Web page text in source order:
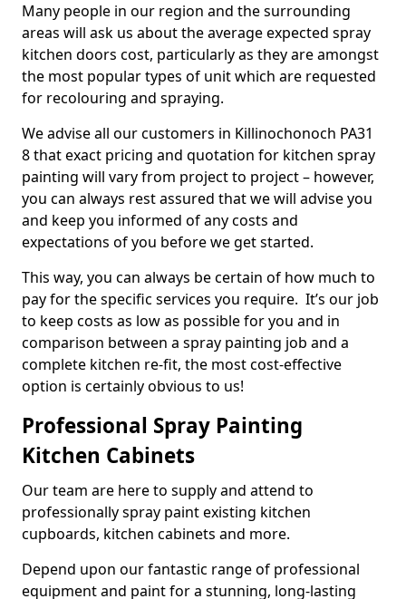
Many people in our region and the surrounding
areas will ask us about the average expected spray
kitchen doors cost, particularly as they are amongst
the most popular types of unit which are requested
for recolouring and spraying.
We advise all our customers in Killinochonoch PA31
8 that exact pricing and quotation for kitchen spray
painting will vary from project to project – however,
you can always rest assured that we will advise you
and keep you informed of any costs and
expectations of you before we get started.
This way, you can always be certain of how much to
pay for the specific services you require. It’s our job
to keep costs as low as possible for you and in
comparison between a spray painting job and a
complete kitchen re-fit, the most cost-effective
option is certainly obvious to us!
Professional Spray Painting
Kitchen Cabinets
Our team are here to supply and attend to
professionally spray paint existing kitchen
cupboards, kitchen cabinets and more.
Depend upon our fantastic range of professional
equipment and paint for a stunning, long-lasting